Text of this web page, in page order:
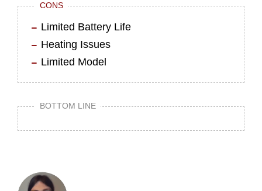
CONS
Limited Battery Life
Heating Issues
Limited Model
BOTTOM LINE